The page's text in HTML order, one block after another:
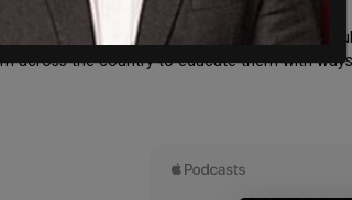
Champion Award” and former Rep.
across the country to educate them with